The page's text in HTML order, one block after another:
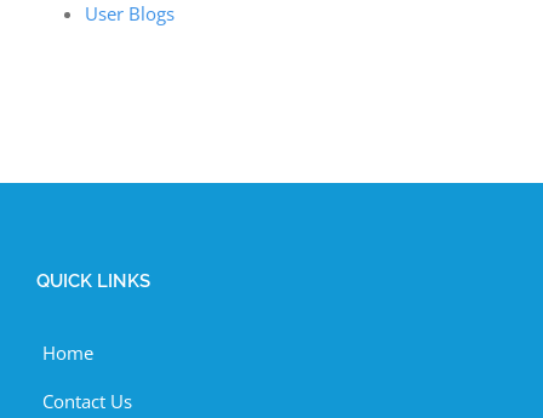
User Blogs
QUICK LINKS
Home
Contact Us